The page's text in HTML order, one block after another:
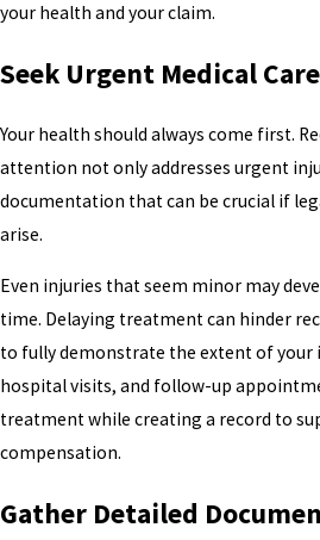
your health and your claim.
Seek Urgent Medical Care
Your health should always come first.
attention not only addresses urgent
documentation that can be crucial if
arise.
Even injuries that seem minor may
time. Delaying treatment can hinder
to fully demonstrate the extent of your
hospital visits, and follow-up
treatment while creating a record to
compensation.
Gather Detailed